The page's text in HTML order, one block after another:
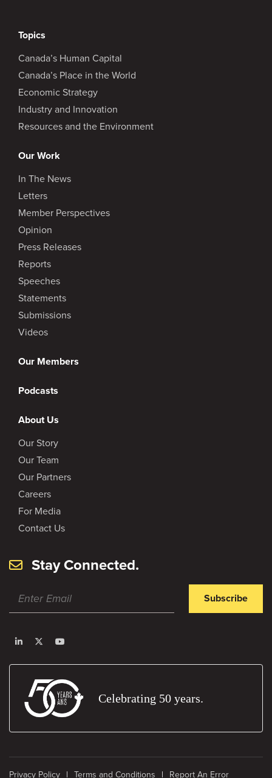
Topics
Canada’s Human Capital
Canada’s Place in the World
Economic Strategy
Industry and Innovation
Resources and the Environment
Our Work
In The News
Letters
Member Perspectives
Opinion
Press Releases
Reports
Speeches
Statements
Submissions
Videos
Our Members
Podcasts
About Us
Our Story
Our Team
Our Partners
Careers
For Media
Contact Us
Stay Connected.
Subscribe
Celebrating 50 years.
Privacy Policy Terms and Conditions Report An Error